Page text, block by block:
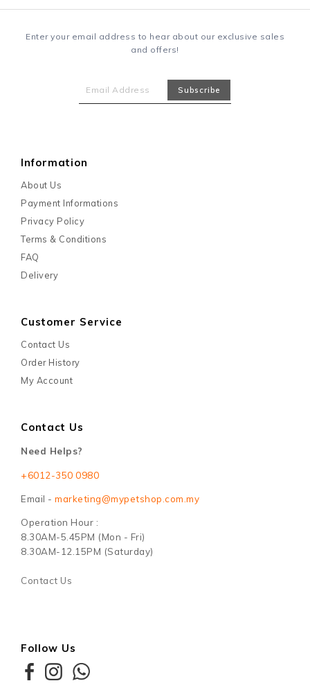
Enter your email address to hear about our exclusive sales
and offers!
Information
About Us
Payment Informations
Privacy Policy
Terms & Conditions
FAQ
Delivery
Customer Service
Contact Us
Order History
My Account
Contact Us
Need Helps?
+6012-350 0980
Email - marketing@mypetshop.com.my
Operation Hour :
8.30AM-5.45PM (Mon - Fri)
8.30AM-12.15PM (Saturday)
Contact Us
Follow Us